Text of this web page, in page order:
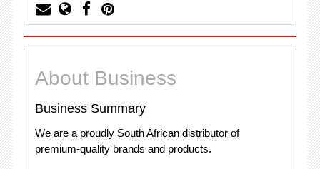
About Business
Business Summary
We are a proudly South African distributor of
premium-quality brands and products.